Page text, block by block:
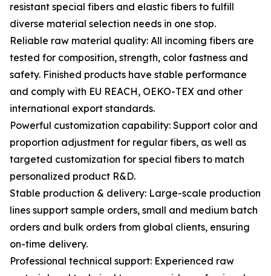
resistant special fibers and elastic fibers to fulfill
diverse material selection needs in one stop.
Reliable raw material quality: All incoming fibers are
tested for composition, strength, color fastness and
safety. Finished products have stable performance
and comply with EU REACH, OEKO-TEX and other
international export standards.
Powerful customization capability: Support color and
proportion adjustment for regular fibers, as well as
targeted customization for special fibers to match
personalized product R&D.
Stable production & delivery: Large-scale production
lines support sample orders, small and medium batch
orders and bulk orders from global clients, ensuring
on-time delivery.
Professional technical support: Experienced raw